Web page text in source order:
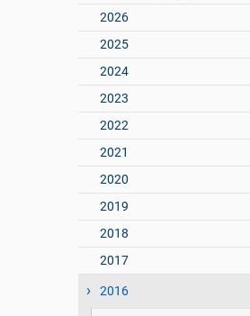
2026
2025
2024
2023
2022
2021
2020
2019
2018
2017
2016